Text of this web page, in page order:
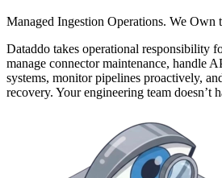
Managed Ingestion Operations. We Own
Dataddo takes operational responsibility
manage connector maintenance, handle
systems, monitor pipelines proactively,
recovery. Your engineering team doesn’t